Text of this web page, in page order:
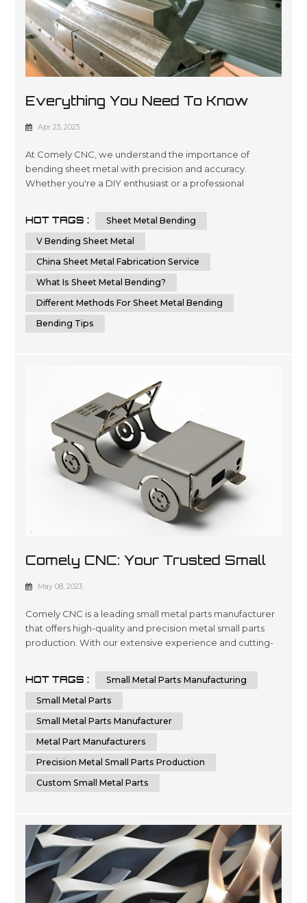
Everything You Need To Know
About Sheet Metal Bending
Apr 23, 2023
At Comely CNC, we understand the importance of
bending sheet metal with precision and accuracy.
Whether you're a DIY enthusiast or a professional
result. In this comprehensive guide, we will provide you
with step-by-step instructions and essential tips on how
HOT TAGS :
Sheet Metal Bending
V Bending Sheet Metal
China Sheet Metal Fabrication Service
What Is Sheet Metal Bending?
Different Methods For Sheet Metal Bending
Bending Tips
Comely CNC: Your Trusted Small
Metal Parts Manufacturer
May 08, 2023
Comely CNC is a leading small metal parts manufacturer
that offers high-quality and precision metal small parts
production. With our extensive experience and cutting-
specializes in sheet metal fabrication services. We are
dedicated to delivering the highest quality small metal
HOT TAGS :
Small Metal Parts Manufacturing
Small Metal Parts
Small Metal Parts Manufacturer
Metal Part Manufacturers
Precision Metal Small Parts Production
Custom Small Metal Parts